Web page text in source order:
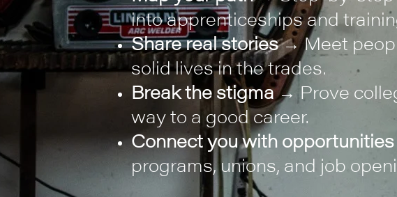
into apprenticeships and
Share real stories→ Meet
solid lives in the trades.
Break the stigma→ Prove
way to a good career.
Connect you with opportunities
programs, unions, and job